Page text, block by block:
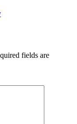
fields are